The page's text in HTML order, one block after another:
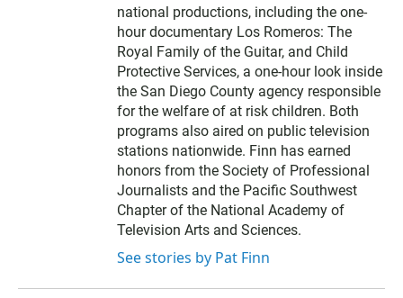
national productions, including the one-
hour documentary Los Romeros: The
Royal Family of the Guitar, and Child
Protective Services, a one-hour look inside
the San Diego County agency responsible
for the welfare of at risk children. Both
programs also aired on public television
stations nationwide. Finn has earned
honors from the Society of Professional
Journalists and the Pacific Southwest
Chapter of the National Academy of
Television Arts and Sciences.
See stories by Pat Finn